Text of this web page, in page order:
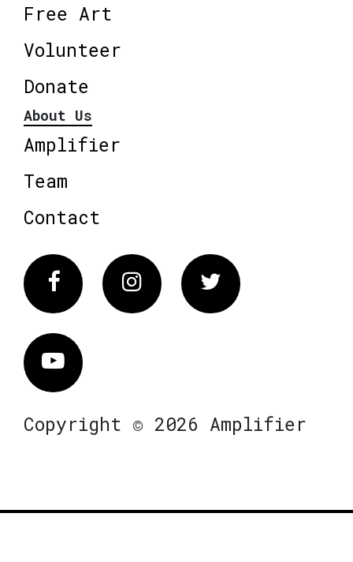
Free Art
Volunteer
Donate
About Us
Amplifier
Team
Contact
FacebookInstagram Twitter
Vimeo
Copyright © 2026 Amplifier